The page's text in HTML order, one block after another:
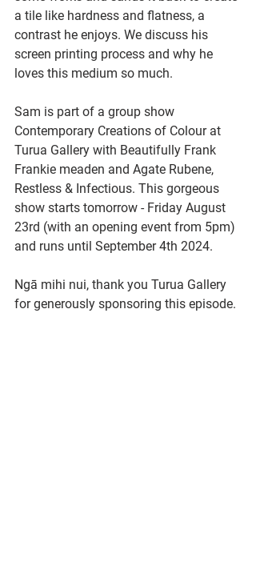
a tile like hardness and flatness, a
contrast he enjoys. We discuss his
screen printing process and why he
loves this medium so much.
Sam is part of a group show
Contemporary Creations of Colour at
Turua Gallery with Beautifully Frank
Frankie meaden and Agate Rubene,
Restless & Infectious. This gorgeous
show starts tomorrow - Friday August
23rd (with an opening event from 5pm)
and runs until September 4th 2024.
Ngā mihi nui, thank you Turua Gallery
for generously sponsoring this episode.